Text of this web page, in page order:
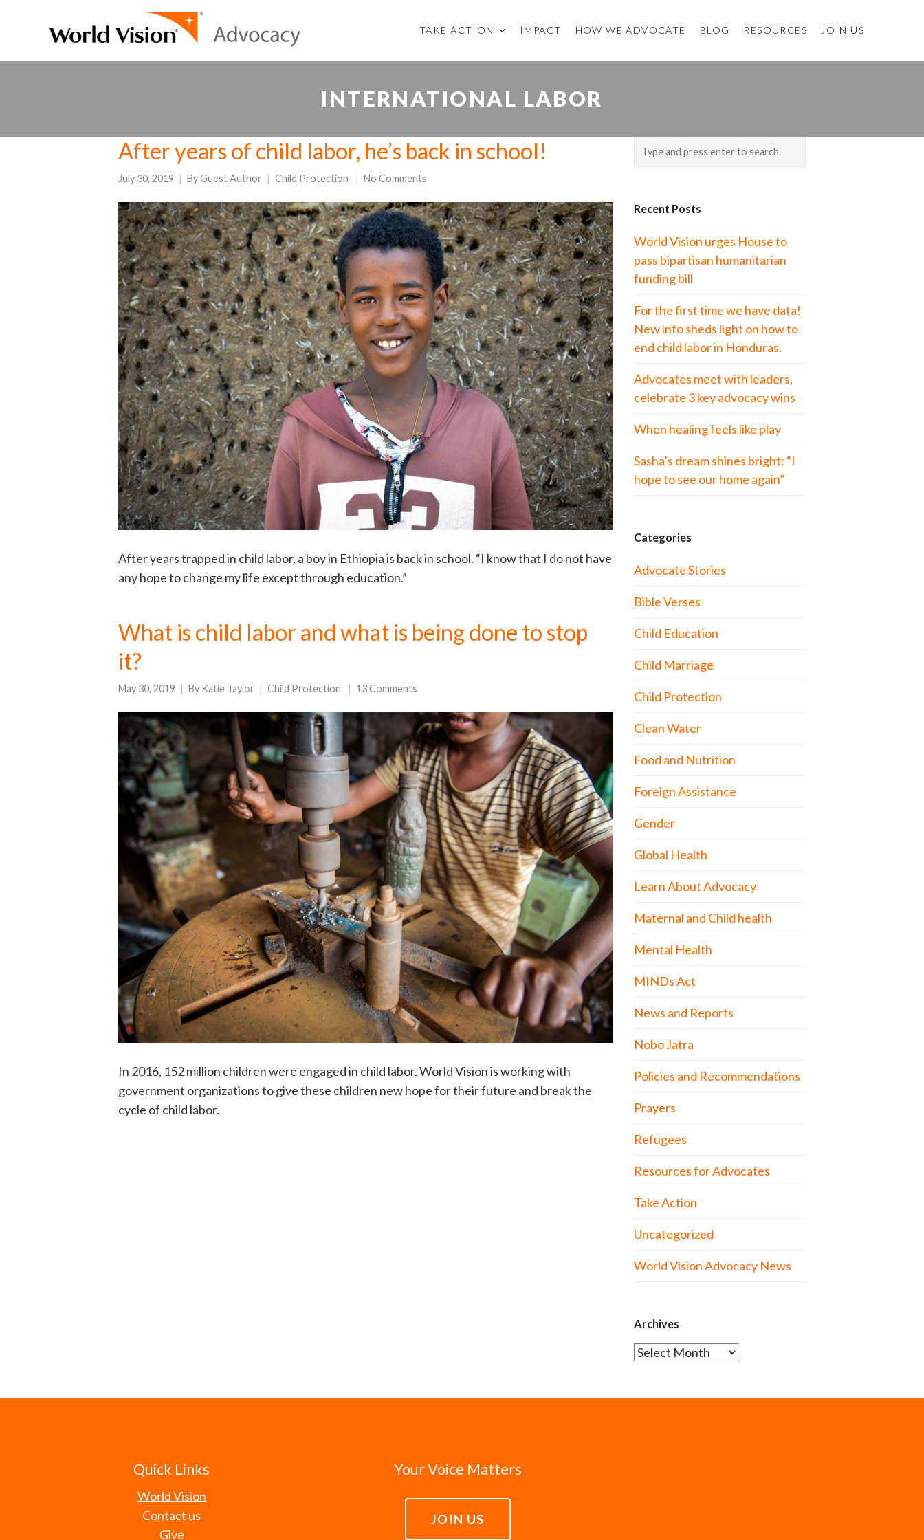
TAKE ACTION IMPACT HOW WE ADVOCATE BLOG RESOURCES JOIN US
INTERNATIONAL LABOR
After years of child labor, he’s back in school!
July 30, 2019 ByGuest Author Child Protection No Comments
After years trapped in child labor, a boy in Ethiopia is back in school. “I know that I do not have
any hope to change my life except through education.”
What is child labor and what is being done to stop
it?
May 30, 2019 By Katie Taylor Child Protection 13 Comments
In 2016, 152 million children were engaged in child labor. World Vision is working with
government organizations to give these children new hope for their future and break the
cycle of child labor.
Recent Posts
World Vision urges House to
pass bipartisan humanitarian
funding bill
For the first time we have data!
New info sheds light on how to
end child labor in Honduras.
Advocates meet with leaders,
celebrate 3 key advocacy wins
When healing feels like play
Sasha’s dream shines bright: “I
hope to see our home again”
Categories
Advocate Stories
Bible Verses
Child Education
Child Marriage
Child Protection
Clean Water
Food and Nutrition
Foreign Assistance
Gender
Global Health
Learn About Advocacy
Maternal and Child health
Mental Health
MINDs Act
News and Reports
Nobo Jatra
Policies and Recommendations
Prayers
Refugees
Resources for Advocates
Take Action
Uncategorized
World Vision Advocacy News
Archives
Archives
Quick Links
World Vision
Contact us
Give
Your Voice Matters
JOIN US